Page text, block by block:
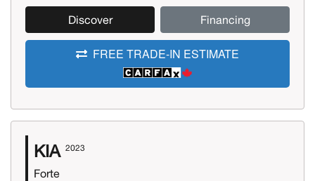
Discover Financing
FREE TRADE-IN ESTIMATE
KIA 2023
Forte